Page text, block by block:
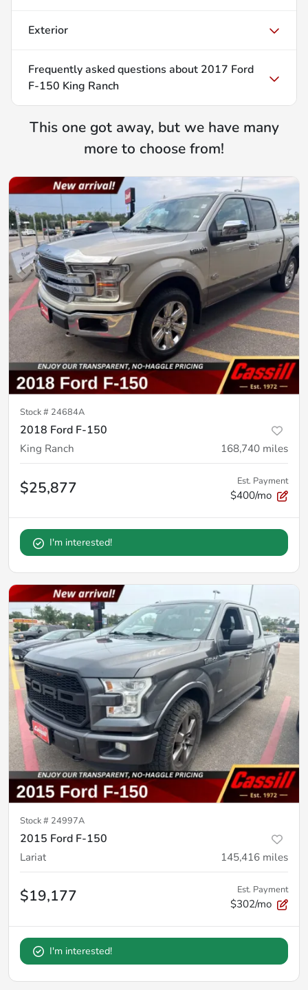
Exterior
Frequently asked questions about 2017 Ford
F-150 King Ranch
This one got away, but we have many
more to choose from!
Stock # 24684A
2018 Ford F-150
King Ranch 168,740 miles
$25,877 Est. Payment
$400/mo
I'm interested!
Stock # 24997A
2015 Ford F-150
Lariat 145,416 miles
$19,177 Est. Payment
$302/mo
I'm interested!